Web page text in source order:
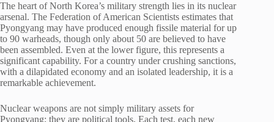
The heart of North Korea’s military strength lies in its nuclear
arsenal. The Federation of American Scientists estimates that
Pyongyang may have produced enough fissile material for up
to 90 warheads, though only about 50 are believed to have
been assembled. Even at the lower figure, this represents a
significant capability. For a country under crushing sanctions,
with a dilapidated economy and an isolated leadership, it is a
remarkable achievement.
Nuclear weapons are not simply military assets for
Pyongyang; they are political tools. Each test, each new